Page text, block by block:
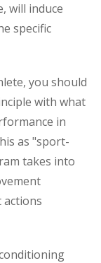
will induce
specific
you should
with what
in
as "sport-
takes into
actions